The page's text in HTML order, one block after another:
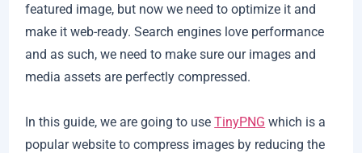
featured image, but now we need to optimize it and
make it web-ready. Search engines love performance
and as such, we need to make sure our images and
media assets are perfectly compressed.
In this guide, we are going to useTinyPNG which is a
popular website to compress images by reducing the